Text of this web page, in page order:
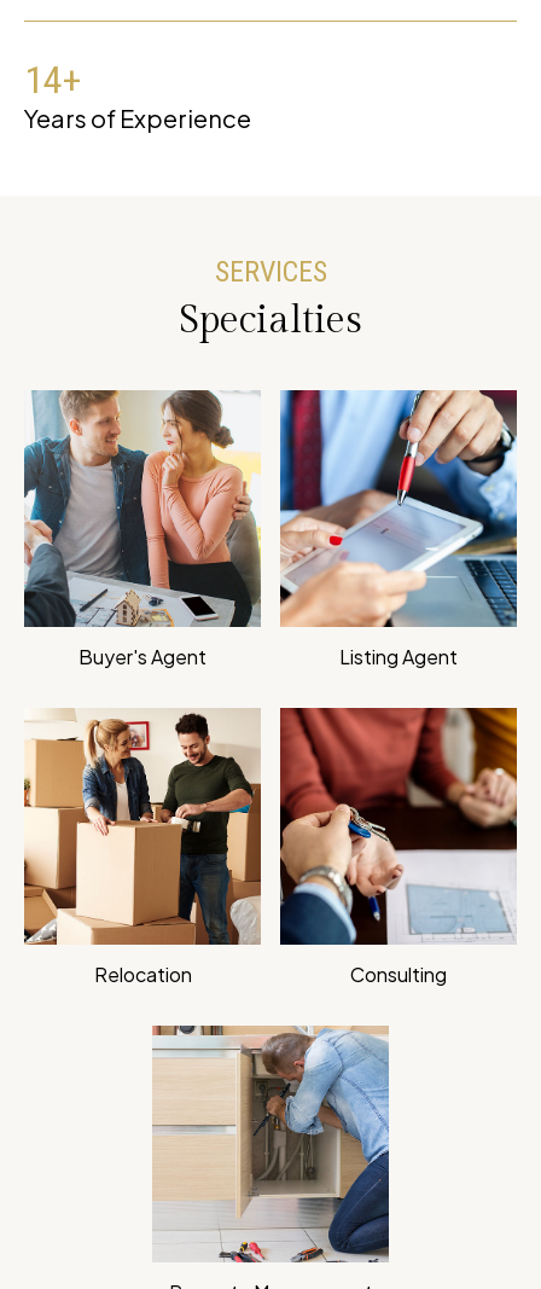
14+
Years of Experience
SERVICES
Specialties
Buyer's Agent Listing Agent
Relocation Consulting